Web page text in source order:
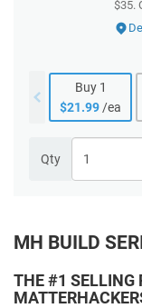
$35.
Buy 1
$21.99 /ea
Qty
MH BUILD
THE #1 SELLING